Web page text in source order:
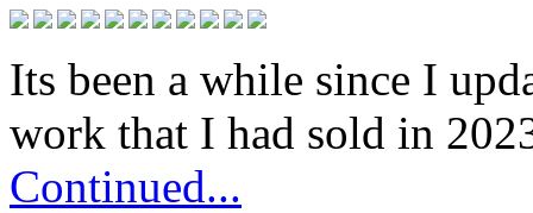
Its been a while since I
work that I had sold in
Continued...